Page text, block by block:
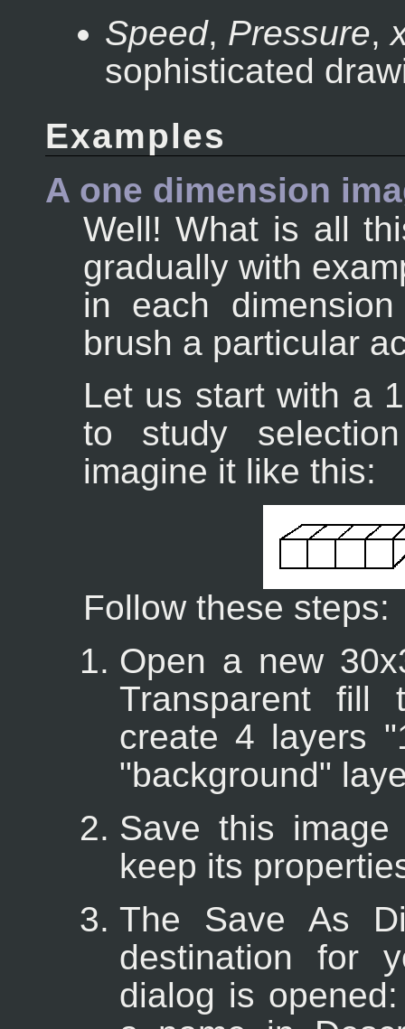
Speed, Pressure,
sophisticated
Examples
A one dimension
Well! What is all
gradually with
in each
brush a particular
Let us start with a
to study
imagine it like this:
Follow these steps:
Open a new
Transparent fill
create 4 layers
"background"
Save this
keep its
The Save As
destination for
dialog is